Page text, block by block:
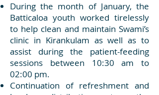
During the month of January, the
Batticaloa youth worked tirelessly
to help clean and maintain Swami’s
clinic in Kirankulam as well as to
assist during the patient-feeding
sessions between 10:30 am to
02:00 pm.
Continuation of refreshment and